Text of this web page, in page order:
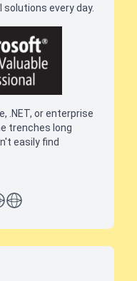
every day.
.NET, or enterprise
trenches long
easily find
on tech
antti koskela